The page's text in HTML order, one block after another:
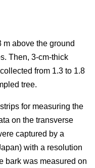
m above the ground
Then, 3-cm-thick
from 1.3 to 1.8
tree.
for measuring the
on the transverse
captured by a
with a resolution
bark was measured on